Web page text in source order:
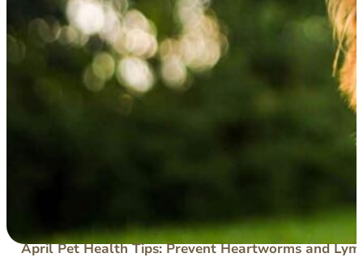
April Pet Health Tips: Prevent Heartworms and